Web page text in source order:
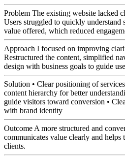
Problem The existing website lacked
Users struggled to quickly understand
value offered, which reduced
Approach I focused on improving
Restructured the content, simplified
design with business goals to guide
Solution • Clear positioning of
content hierarchy for better
guide visitors toward conversion •
with brand identity
Outcome A more structured and
communicates value clearly and
clients.